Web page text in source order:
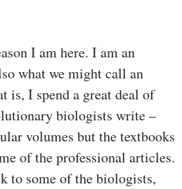
I am here. I am an
what we might call an
is, I spend a great deal of
biologists write –
volumes but the textbooks
of the professional articles.
to some of the biologists,